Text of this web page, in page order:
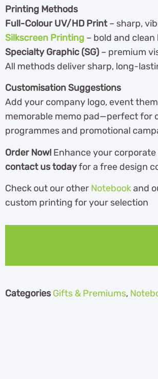
Printing Methods
Full-Colour UV/HD Print– sharp,
Silkscreen Printing – bold and
Specialty Graphic (SG) – premium
All methods deliver sharp, long-
Customisation Suggestions
Add your company logo, event
memorable memo pad—perfect for
programmes and promotional
Order Now! Enhance your
contact us todayfor a free design
Check out our other Notebookand
custom printing for your selection
Categories Gifts & Premiums,